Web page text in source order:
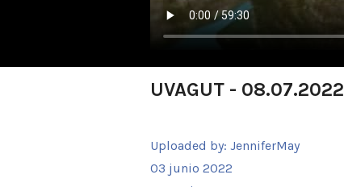
UVAGUT - 08.07.2022
Uploaded by: JenniferMay
03 junio 2022